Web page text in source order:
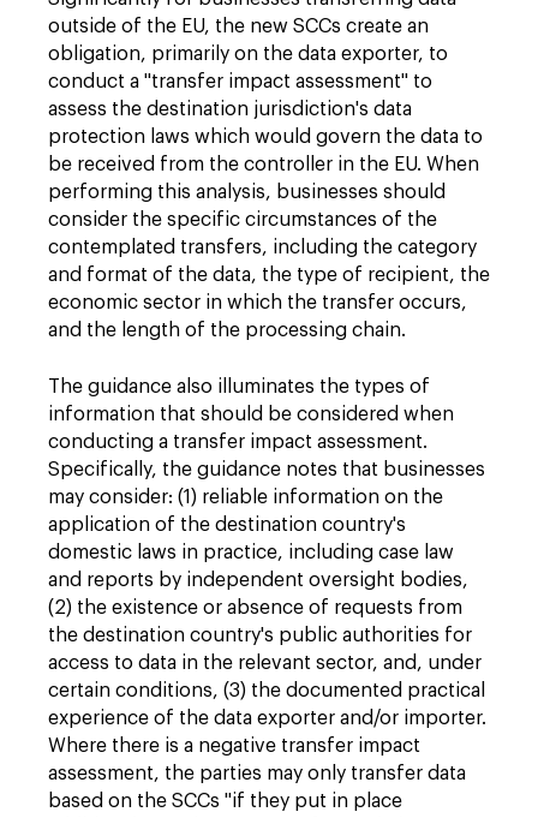
outside of the EU, the new SCCs create an
obligation, primarily on the data exporter, to
conduct a "transfer impact assessment" to
assess the destination jurisdiction's data
protection laws which would govern the data to
be received from the controller in the EU. When
performing this analysis, businesses should
consider the specific circumstances of the
contemplated transfers, including the category
and format of the data, the type of recipient, the
economic sector in which the transfer occurs,
and the length of the processing chain.
The guidance also illuminates the types of
information that should be considered when
conducting a transfer impact assessment.
Specifically, the guidance notes that businesses
may consider: (1) reliable information on the
application of the destination country's
domestic laws in practice, including case law
and reports by independent oversight bodies,
(2) the existence or absence of requests from
the destination country's public authorities for
access to data in the relevant sector, and, under
certain conditions, (3) the documented practical
experience of the data exporter and/or importer.
Where there is a negative transfer impact
assessment, the parties may only transfer data
based on the SCCs "if they put in place